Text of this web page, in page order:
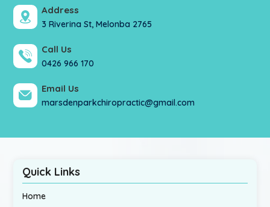
Address
3 Riverina St, Melonba 2765
Call Us
0426 966 170
Email Us
marsdenparkchiropractic@gmail.com
Quick Links
Home